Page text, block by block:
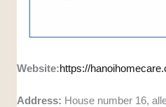
Website:https://
Address: House number 16,